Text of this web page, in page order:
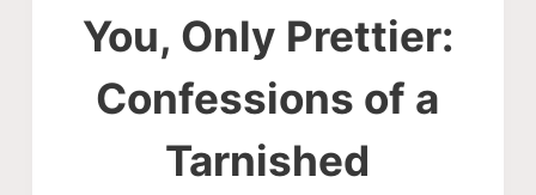
You, Only Prettier:
Confessions of a
Tarnished